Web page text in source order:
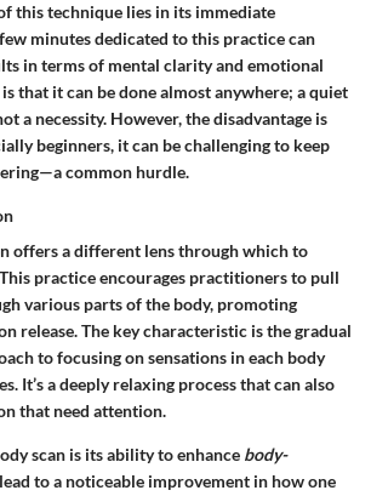
this technique lies in its immediate
few minutes dedicated to this practice can
in terms of mental clarity and emotional
is that it can be done almost anywhere; a quiet
a necessity. However, thedisadvantage is
beginners, it can be challenging to keep
common hurdle.
offers a different lens through which to
practice encourages practitioners to pull
various parts of the body, promoting
release. The key characteristic is the gradual
to focusing on sensations in each body
It’s a deeply relaxing process that can also
that need attention.
scan is its ability to enhance body-
to a noticeable improvement in how one